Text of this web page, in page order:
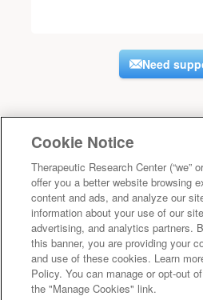
Need
Cookie Notice
Therapeutic Research Center (“we”
offer you a better website browsing
content and ads, and analyze our
information about your use of our
advertising, and analytics partners.
this banner, you are providing your
and use of these cookies. Learn
Policy. You can manage or opt-out
the "Manage Cookies" link.